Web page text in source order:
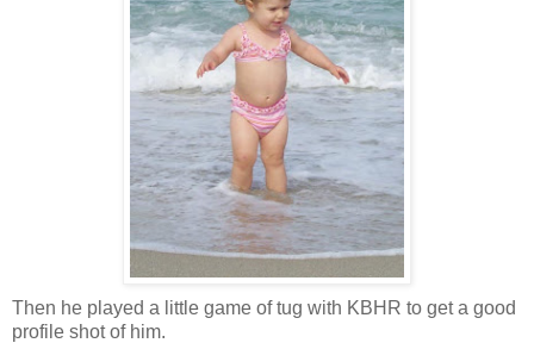
Then he played a little game of tug with KBHR to get a good
profile shot of him.